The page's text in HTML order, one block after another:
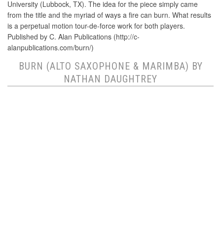
University (Lubbock, TX). The idea for the piece simply came
from the title and the myriad of ways a fire can burn. What results
is a perpetual motion tour-de-force work for both players.
Published by C. Alan Publications (http://c-
alanpublications.com/burn/)
BURN (ALTO SAXOPHONE & MARIMBA) BY
NATHAN DAUGHTREY